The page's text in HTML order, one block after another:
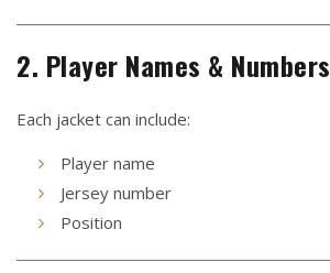
2. Player Names & Numbers
Each jacket can include:
Player name
Jersey number
Position